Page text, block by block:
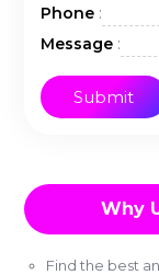
Phone :
Message :
Why
Find the best